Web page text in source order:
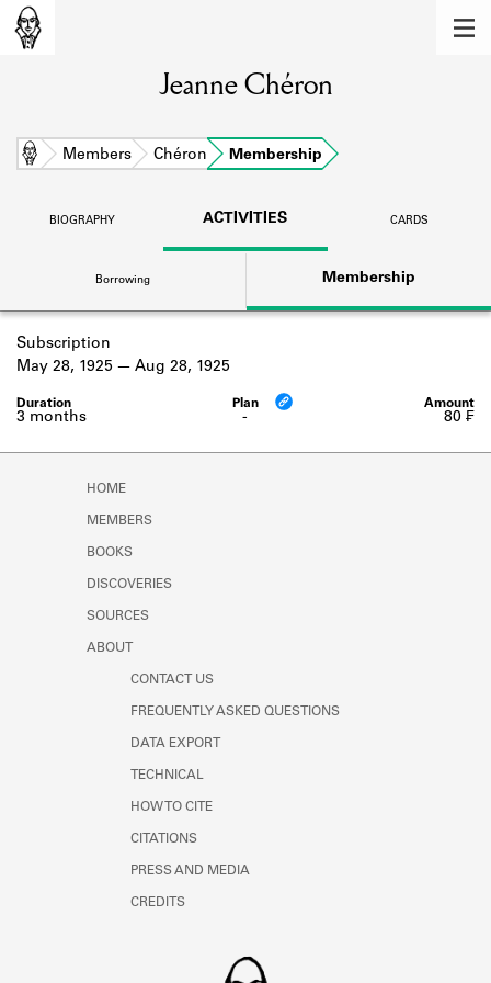
Learn about the members of the lending
BOOKS
DISCOVERIES
Learn about the Shakespeare and
Company community.
SOURCES
Learn about the lending library cards,
logbooks, and address books.
Jeanne Chéron
Home Members Chéron Membership
BIOGRAPHY ACTIVITIES CARDS
Borrowing Membership
Subscription
-
3 months
May 28, 1925 Aug 28, 1925
80 ₣
HOME
MEMBERS
BOOKS
DISCOVERIES
SOURCES
ABOUT
CONTACT US
FREQUENTLY ASKED QUESTIONS
DATA EXPORT
TECHNICAL
HOW TO CITE
CITATIONS
PRESS AND MEDIA
CREDITS